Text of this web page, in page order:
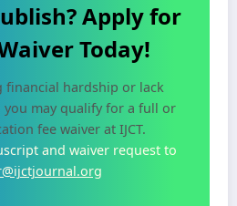
Apply for
Today!
financial hardship or lack
you may qualify for a full or
fee waiver at IJCT.
and waiver request to